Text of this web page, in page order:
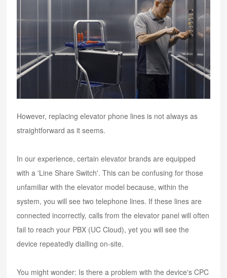
However, replacing elevator phone lines is not always as
straightforward as it seems.
In our experience, certain elevator brands are equipped
with a 'Line Share Switch'. This can be confusing for those
unfamiliar with the elevator model because, within the
system, you will see two telephone lines. If these lines are
connected incorrectly, calls from the elevator panel will often
fail to reach your PBX (UC Cloud), yet you will see the
device repeatedly dialling on-site.
You might wonder: Is there a problem with the device's CPC